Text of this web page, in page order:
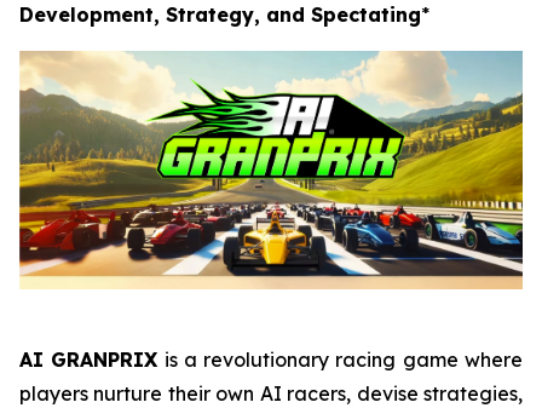
Development, Strategy, and Spectating*
AI GRANPRIX is a revolutionary racing game where
players nurture their own AI racers, devise strategies,